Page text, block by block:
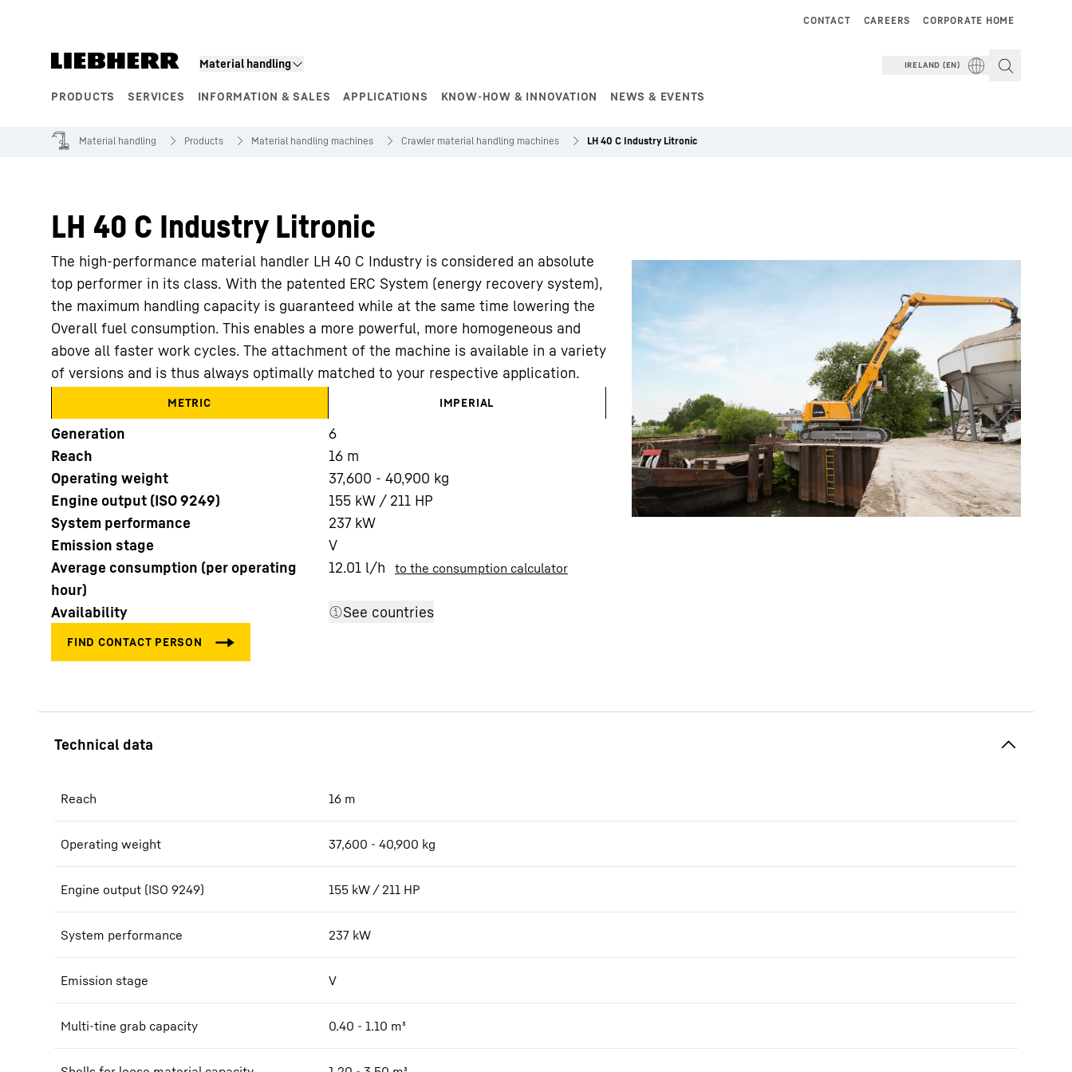
Material handling
PRODUCTS SERVICES INFORMATION & SALES APPLICATIONS KNOW-HOW & INNOVATION NEWS & EVENTS
CORPORATE HOME
CAREERS
CONTACT
IRELAND (EN)
More about the company Liebherr careers
Material handling Products Material handling machines Crawler material handling machines LH 40 C Industry Litronic
LH 40 C Industry Litronic
The high-performance material handler LH 40 C Industry is considered an absolute
top performer in its class. With the patented ERC System (energy recovery system),
the maximum handling capacity is guaranteed while at the same time lowering the
Overall fuel consumption. This enables a more powerful, more homogeneous and
above all faster work cycles. The attachment of the machine is available in a variety
of versions and is thus always optimally matched to your respective application.
METRIC IMPERIAL
Generation
6
Reach
16 m
Operating weight
37,600 - 40,900 kg
Engine output (ISO 9249)
155 kW / 211 HP
System performance
237 kW
Emission stage
V
Average consumption (per operating
hour)
12.01 l/h to the consumption calculator
Availability See countries
Reach 16 m
Operating weight 37,600 - 40,900 kg
Engine output (ISO 9249) 155 kW / 211 HP
System performance 237 kW
Emission stage V
Multi-tine grab capacity 0.40 - 1.10 m³